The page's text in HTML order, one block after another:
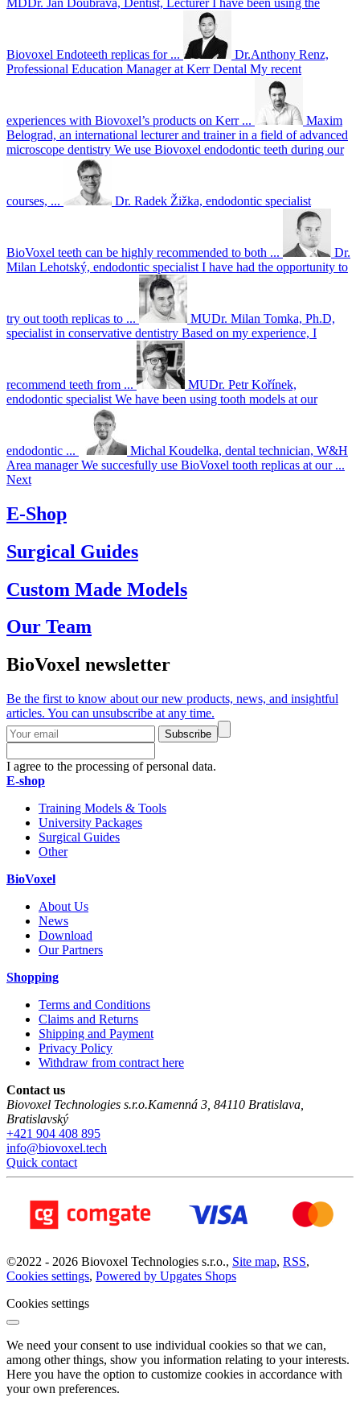
Biovoxel Endoteeth replicas for ...
Dr.Anthony Renz,
Professional Education Manager at Kerr Dental My recent
experiences with Biovoxel’s products on Kerr ...
Maxim
Belograd, an international lecturer and trainer in a field of advanced
microscope dentistry We use Biovoxel endodontic teeth during our
courses, ... Dr. Radek Žižka, endodontic specialist
BioVoxel teeth can be highly recommended to both ...
Dr.
Milan Lehotský, endodontic specialist I have had the opportunity to
try out tooth replicas to ...
MUDr. Milan Tomka, Ph.D,
specialist in conservative dentistry Based on my experience, I
recommend teeth from ...
MUDr. Petr Kořínek,
endodontic specialist We have been using tooth models at our
endodontic ...
Michal Koudelka, dental technician, W&H
Area manager We succesfully use BioVoxel tooth replicas at our ...
Next
E-Shop
Surgical Guides
Custom Made Models
Our Team
BioVoxel newsletter
Be the first to know about our new products, news, and insightful
articles. You can unsubscribe at any time.
Subscribe
I agree to the processing of personal data.
E-shop
Training Models & Tools
University Packages
Surgical Guides
Other
BioVoxel
About Us
News
Download
Our Partners
Shopping
Terms and Conditions
Claims and Returns
Shipping and Payment
Privacy Policy
Withdraw from contract here
Contact us
Biovoxel Technologies s.r.o.Kamenná 3 84110 Bratislava
Bratislavský
+421 904 408 895
info@biovoxel.tech
Quick contact
©2022 - 2026 Biovoxel Technologies s.r.o., Site map, RSS,
Cookies settings, Powered by Upgates Shops
Cookies settings
We need your consent to use individual cookies so that we can,
among other things, show you information relating to your interests.
Here you have the option to customize cookies in accordance with
your own preferences.